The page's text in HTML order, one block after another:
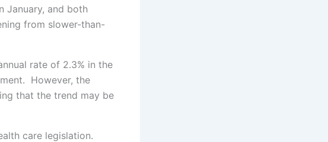
January, and both
from slower-than-
rate of 2.3% in the
However, the
that the trend may be
care legislation.